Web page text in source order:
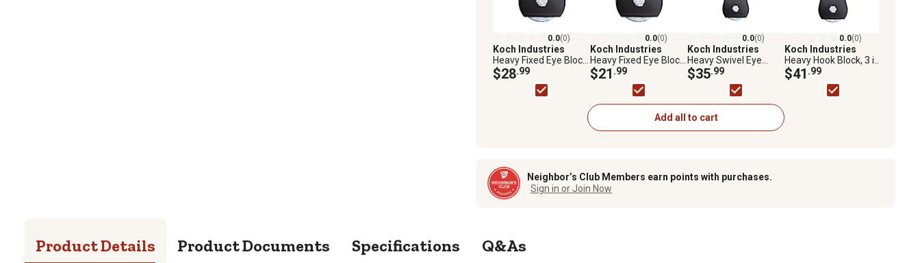
0.0(0)
Koch Industries
Heavy Fixed Eye Block,
3 in. Diameter Sheave,
5/16 in. Max
Rope/Wire Diameter
$28.99
0.0(0)
Koch Industries
Heavy Fixed Eye Block,
2 in. Diameter Sheave,
7/32 in. Max
Rope/Wire Diameter
$21 .99
0.0(0)
Koch Industries
Heavy Swivel Eye
Block, 3 in. Diameter
Sheave, 5/16 in. Max
Rope/Wire Diameter
$35.99
0.0(0)
Koch Industries
Heavy Hook Block, 3 in.
Diameter Sheave,
5/16 in. Max
Rope/Wire Diameter
$41 .99
Add all to cart
Neighbor’s Club Members earn points with purchases.
Sign in or Join Now
Product Details Product Documents Specifications Q&As